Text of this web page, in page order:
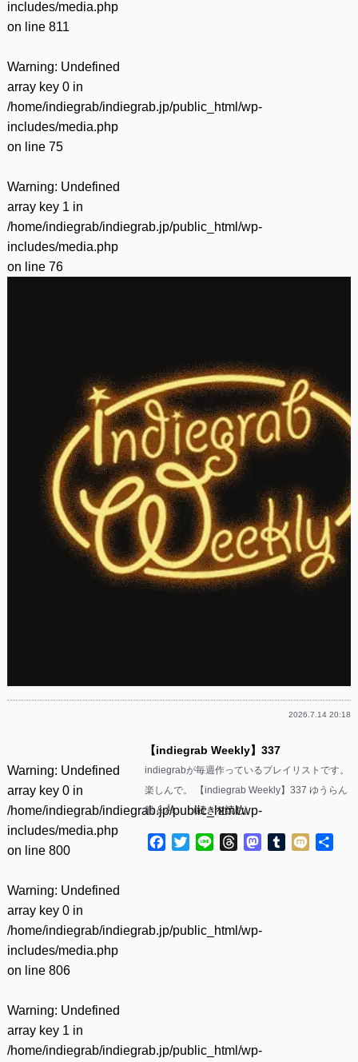
includes/media.php
on line 811
Warning: Undefined
array key 0 in
/home/indiegrab/indiegrab.jp/public_html/wp-
includes/media.php
on line 75
Warning: Undefined
array key 1 in
/home/indiegrab/indiegrab.jp/public_html/wp-
includes/media.php
on line 76
2026.7.14 20:18
Warning: Undefined
array key 0 in
/home/indiegrab/indiegrab.jp/public_html/wp-
includes/media.php
on line 800
Warning: Undefined
array key 0 in
/home/indiegrab/indiegrab.jp/public_html/wp-
includes/media.php
on line 806
Warning: Undefined
array key 1 in
/home/indiegrab/indiegrab.jp/public_html/wp-
【indiegrab Weekly】337
indiegrabが毎週作っているプレイリストです。
楽しんで。 【indiegrab Weekly】337 ゆうらん
船 & Ål……(続きを読む)
Facebook
TwitterLine ThreadsMastodon
Tumblr
Mixi